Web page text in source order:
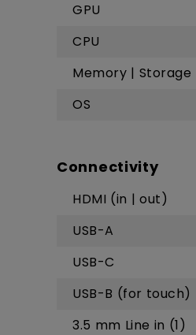
GPU
CPU
Memory | Storage
OS
Connectivity
HDMI (in | out)
USB-A
USB-C
USB-B (for touch)
3.5 mm Line in (1)